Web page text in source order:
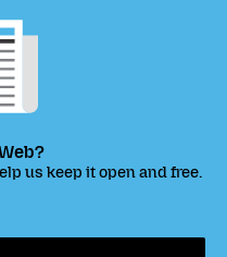
us keep it open and free.